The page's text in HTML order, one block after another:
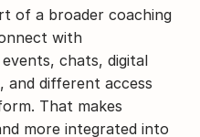
of a broader coaching
with
chats, digital
and different access
That makes
more integrated into